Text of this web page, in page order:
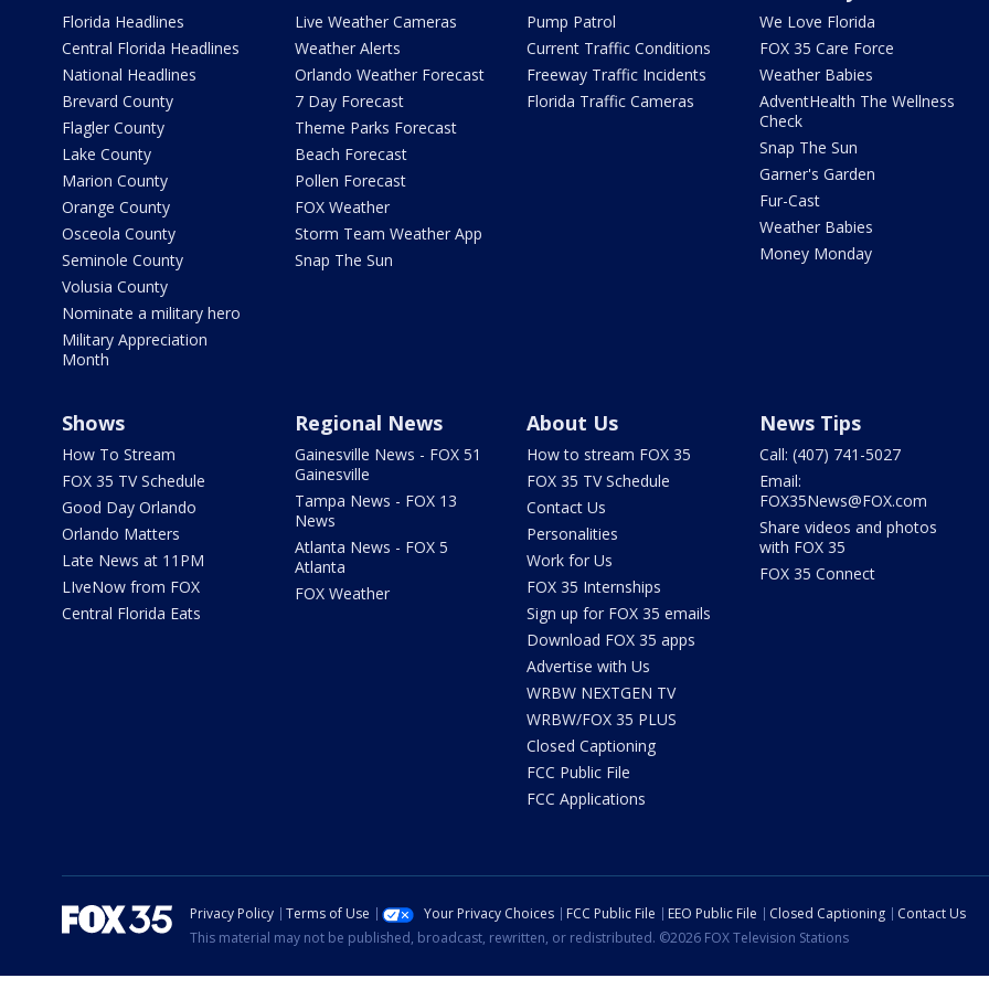
Florida Headlines
Central Florida Headlines
National Headlines
Brevard County
Flagler County
Lake County
Marion County
Orange County
Osceola County
Seminole County
Volusia County
Nominate a military hero
Military Appreciation
Month
Live Weather Cameras
Weather Alerts
Orlando Weather Forecast
7 Day Forecast
Theme Parks Forecast
Beach Forecast
Pollen Forecast
FOX Weather
Storm Team Weather App
Snap The Sun
Pump Patrol
Current Traffic Conditions
Freeway Traffic Incidents
Florida Traffic Cameras
We Love Florida
FOX 35 Care Force
Weather Babies
AdventHealth The Wellness
Check
Snap The Sun
Garner's Garden
Fur-Cast
Weather Babies
Money Monday
Shows
How To Stream
FOX 35 TV Schedule
Good Day Orlando
Orlando Matters
Late News at 11PM
LIveNow from FOX
Central Florida Eats
Regional News
Gainesville News - FOX 51
Gainesville
Tampa News - FOX 13
News
Atlanta News - FOX 5
Atlanta
FOX Weather
About Us
How to stream FOX 35
FOX 35 TV Schedule
Contact Us
Personalities
Work for Us
FOX 35 Internships
Sign up for FOX 35 emails
Download FOX 35 apps
Advertise with Us
WRBW NEXTGEN TV
WRBW/FOX 35 PLUS
Closed Captioning
FCC Public File
FCC Applications
News Tips
Call: (407) 741-5027
Email:
FOX35News@FOX.com
Share videos and photos
with FOX 35
FOX 35 Connect
Privacy Policy Terms of Use Your Privacy Choices FCC Public File EEO Public File Closed Captioning
Contact Us
This material may not be published, broadcast, rewritten, or redistributed. ©2026 FOX Television Stations